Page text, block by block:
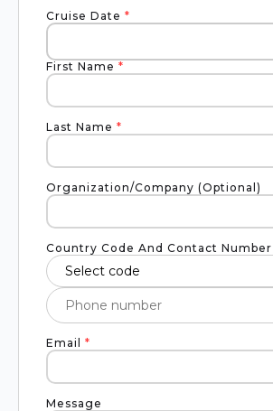
Cruise Date *
First Name *
Last Name *
Organization/Company (Optional)
Country Code And Contact Number
Select code
Email *
Message